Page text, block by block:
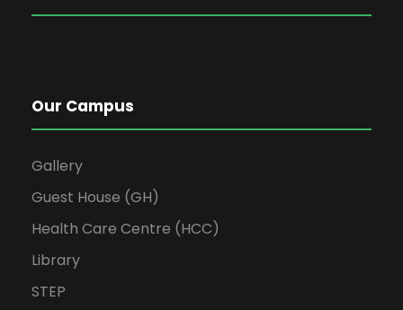
Our Campus
Gallery
Guest House (GH)
Health Care Centre (HCC)
Library
STEP